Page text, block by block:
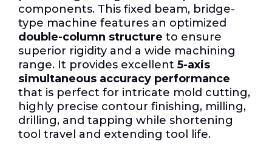
components. This fixed beam, bridge-
type machine features an optimized
double-column structure to ensure
superior rigidity and a wide machining
range. It provides excellent 5-axis
simultaneous accuracy performance
that is perfect for intricate mold cutting,
highly precise contour finishing, milling,
drilling, and tapping while shortening
tool travel and extending tool life.